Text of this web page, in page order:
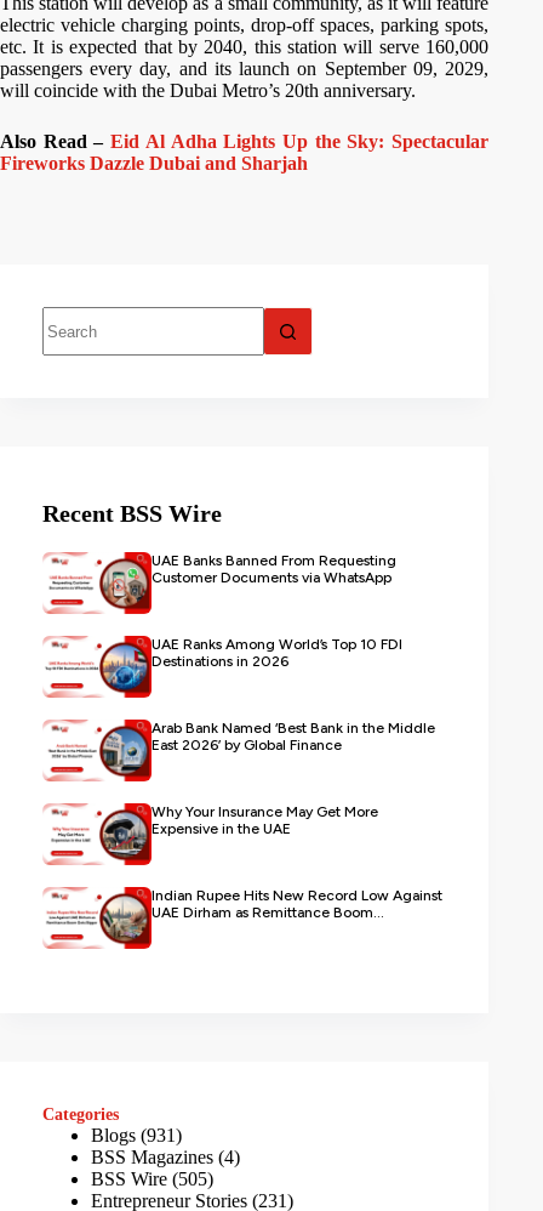
electric vehicle charging points, drop-off spaces, parking spots,
etc. It is expected that by 2040, this station will serve 160,000
passengers every day, and its launch on September 09, 2029,
will coincide with the Dubai Metro’s 20th anniversary.
Also Read –Eid Al Adha Lights Up the Sky: Spectacular
Fireworks Dazzle Dubai and Sharjah
Recent BSS Wire
UAE Banks Banned From Requesting
Customer Documents via WhatsApp
UAE Ranks Among World’s Top 10 FDI
Destinations in 2026
Arab Bank Named ‘Best Bank in the Middle
East 2026’ by Global Finance
Why Your Insurance May Get More
Expensive in the UAE
Indian Rupee Hits New Record Low Against
UAE Dirham as Remittance Boom...
Categories
Blogs (931)
BSS Magazines (4)
BSS Wire (505)
Entrepreneur Stories (231)